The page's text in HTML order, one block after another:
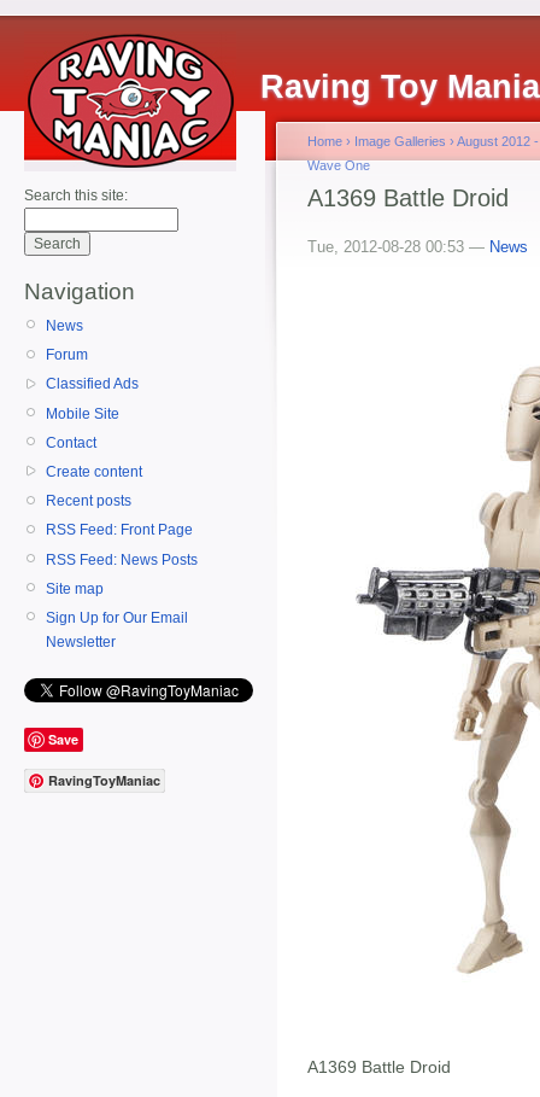
Raving Toy
Search this site:
Navigation
News
Forum
Classified Ads
Mobile Site
Contact
Create content
Recent posts
RSS Feed: Front Page
RSS Feed: News Posts
Site map
Sign Up for Our Email
Newsletter
Save
RavingToyManiac
Home › Image Galleries › August 2012
Wave One
A1369 Battle Droid
Tue, 2012-08-28 00:53 — News
A1369 Battle Droid